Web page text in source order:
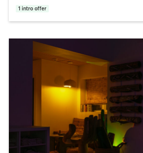
1 intro offer